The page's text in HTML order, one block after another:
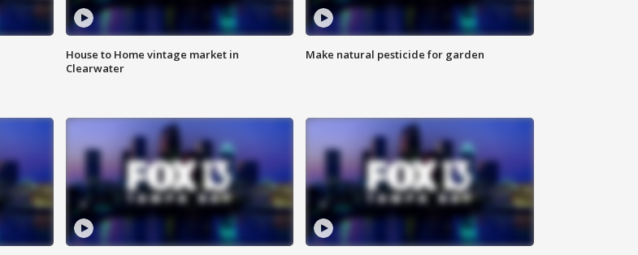
House to Home vintage market in
Clearwater
Make natural pesticide for garden